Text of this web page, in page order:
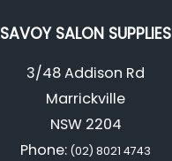
SAVOY SALON SUPPLIES
3/48 Addison Rd
Marrickville
NSW 2204
Phone: (02) 8021 4743